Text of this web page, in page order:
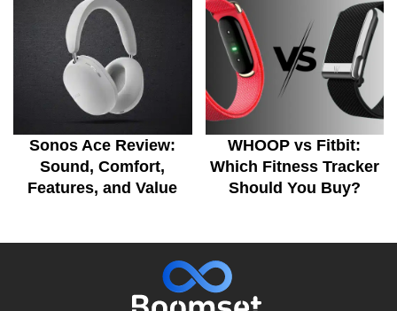
Sonos Ace Review:
Sound, Comfort,
Features, and Value
WHOOP vs Fitbit:
Which Fitness Tracker
Should You Buy?